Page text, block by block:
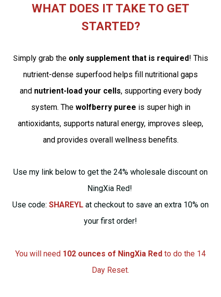
WHAT DOES IT TAKE TO GET
STARTED?
Simply grab the only supplement that is required! This
nutrient-dense superfood helps fill nutritional gaps
and nutrient-load your cells, supporting every body
system. The wolfberry puree is super high in
antioxidants, supports natural energy, improves sleep,
and provides overall wellness benefits.
Use my link below to get the 24% wholesale discount on
NingXia Red!
Use code: SHAREYL at checkout to save an extra 10% on
your first order!
You will need 102 ounces of NingXia Red to do the 14
Day Reset.